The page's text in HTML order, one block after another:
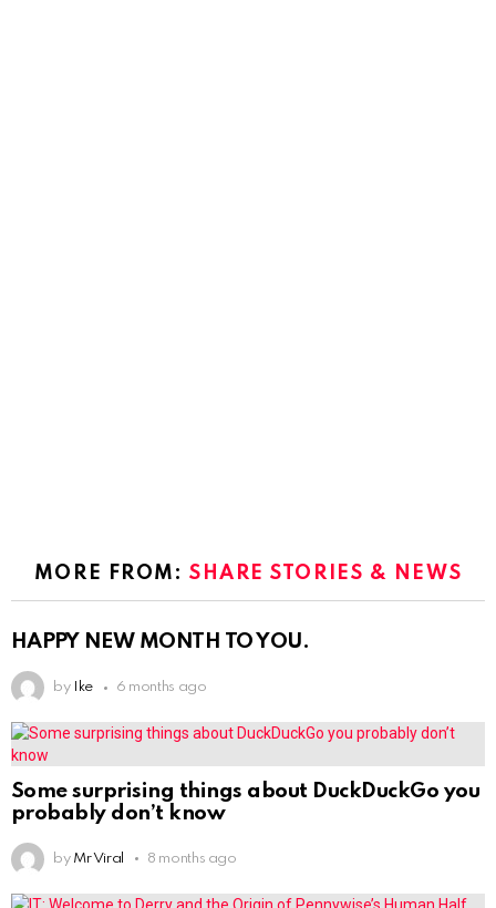
MORE FROM:SHARE STORIES & NEWS
HAPPY NEW MONTH TO YOU.
by Ike 6 months ago
Some surprising things about DuckDuckGo you
probably don’t know
by Mr Viral 8 months ago